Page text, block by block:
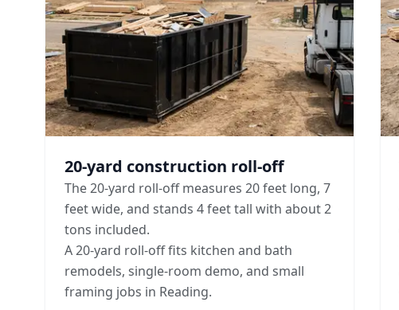
20-yard construction roll-off
The 20-yard roll-off measures 20 feet long, 7
feet wide, and stands 4 feet tall with about 2
tons included.
A 20-yard roll-off fits kitchen and bath
remodels, single-room demo, and small
framing jobs in Reading.